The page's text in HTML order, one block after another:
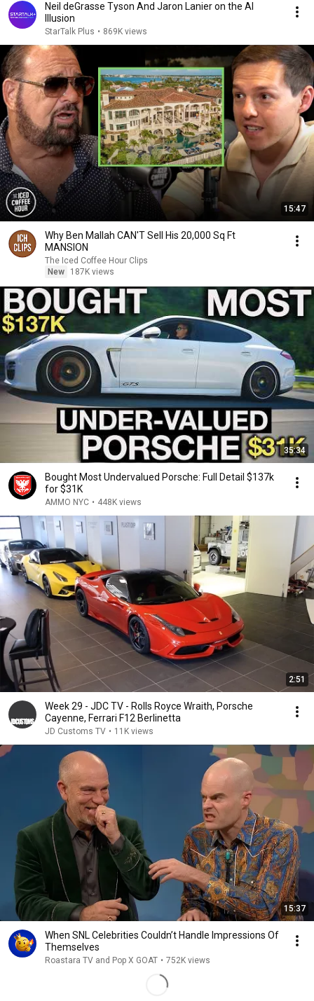
Neil deGrasse Tyson And Jaron Lanier on the AI
Illusion
StarTalk Plus • 869K views
15:47
Why Ben Mallah CAN'T Sell His 20,000 Sq Ft
MANSION
The Iced Coffee Hour Clips
New
187K views
35:34
Bought Most Undervalued Porsche: Full Detail $137k
for $31K
AMMO NYC • 448K views
2:51
Week 29 - JDC TV - Rolls Royce Wraith, Porsche
Cayenne, Ferrari F12 Berlinetta
JD Customs TV • 11K views
15:37
When SNL Celebrities Couldn’t Handle Impressions Of
Themselves
Roastara TV and Pop X GOAT • 752K views